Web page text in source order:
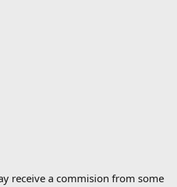
receive a commision from some